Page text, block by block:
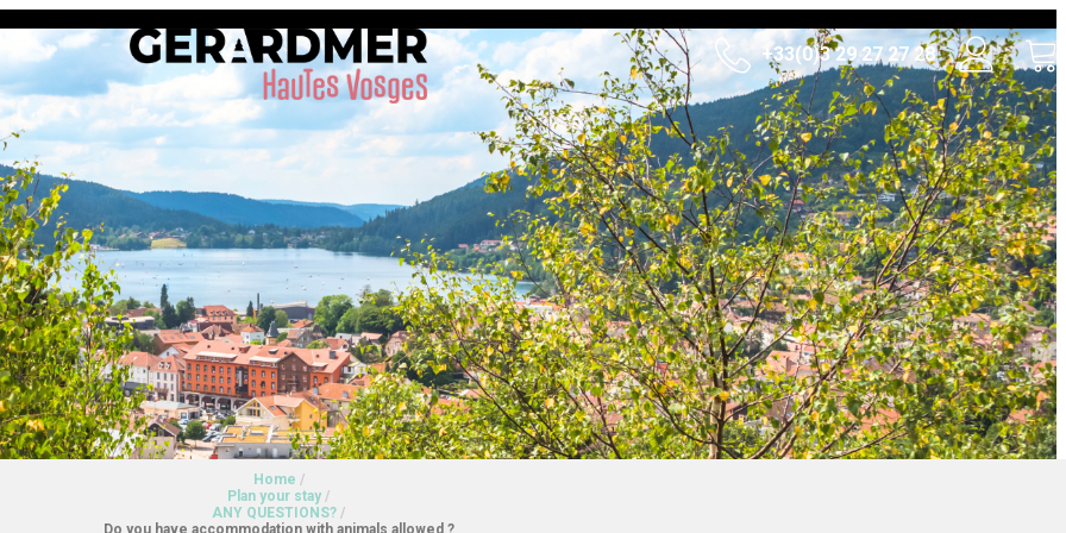
+33(0)3 29 27 27 28
Home /
Plan your stay /
ANY QUESTIONS? /
Do you have accommodation with animals allowed ?